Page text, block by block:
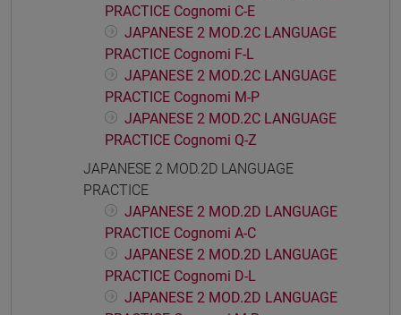
PRACTICE Cognomi C-E
JAPANESE 2 MOD.2C LANGUAGE
PRACTICE Cognomi F-L
JAPANESE 2 MOD.2C LANGUAGE
PRACTICE Cognomi M-P
JAPANESE 2 MOD.2C LANGUAGE
PRACTICE Cognomi Q-Z
JAPANESE 2 MOD.2D LANGUAGE
PRACTICE
JAPANESE 2 MOD.2D LANGUAGE
PRACTICE Cognomi A-C
JAPANESE 2 MOD.2D LANGUAGE
PRACTICE Cognomi D-L
JAPANESE 2 MOD.2D LANGUAGE